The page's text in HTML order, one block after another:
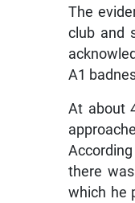
The
club and
A1
At about
there
which he